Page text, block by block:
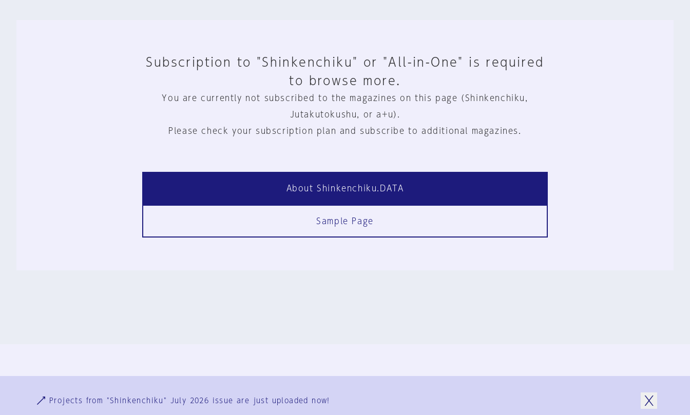
Subscription to "Shinkenchiku" or "All-in-One" is required
to browse more.
You are currently not subscribed to the magazines on this page (Shinkenchiku,
Jutakutokushu, or a+u).
Please check your subscription plan and subscribe to additional magazines.
About Shinkenchiku.DATA
Sample Page
User Terms
Projects from "Shinkenchiku" July 2026 issue are just uploaded now!